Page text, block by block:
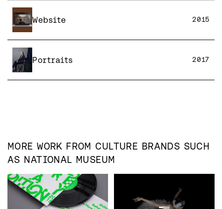
Website 2015
Portraits 2017
MORE WORK FROM CULTURE BRANDS SUCH
AS NATIONAL MUSEUM